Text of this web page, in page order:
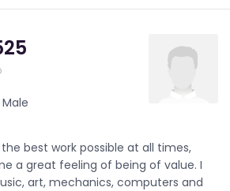
Male
best work possible at all times,
a great feeling of being of value. I
art, mechanics, computers and